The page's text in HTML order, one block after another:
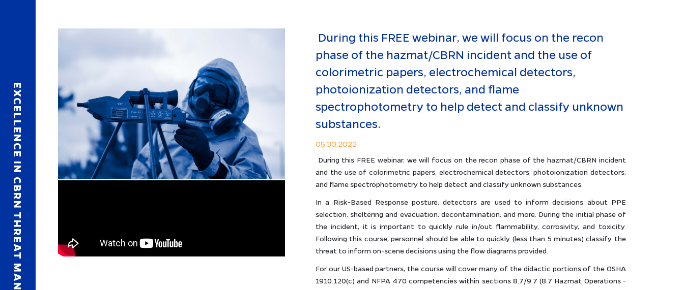
During this FREE webinar, we will focus on the recon
phase of the hazmat/CBRN incident and the use of
colorimetric papers, electrochemical detectors,
photoionization detectors, and flame
spectrophotometry to help detect and classify unknown
substances.
05.30.2022
During this FREE webinar, we will focus on the recon phase of the hazmat/CBRN incident
and the use of colorimetric papers, electrochemical detectors, photoionization detectors,
and flame spectrophotometry to help detect and classify unknown substances.
In a Risk-Based Response posture, detectors are used to inform decisions about PPE
selection, sheltering and evacuation, decontamination, and more. During the initial phase of
the incident, it is important to quickly rule in/out flammability, corrosivity, and toxicity.
Following this course, personnel should be able to quickly (less than 5 minutes) classify the
threat to inform on-scene decisions using the flow diagrams provided.
For our US-based partners, the course will cover many of the didactic portions of the OSHA
1910.120(c) and NFPA 470 competencies within sections 8.7/9.7 (8.7 Hazmat Operations -